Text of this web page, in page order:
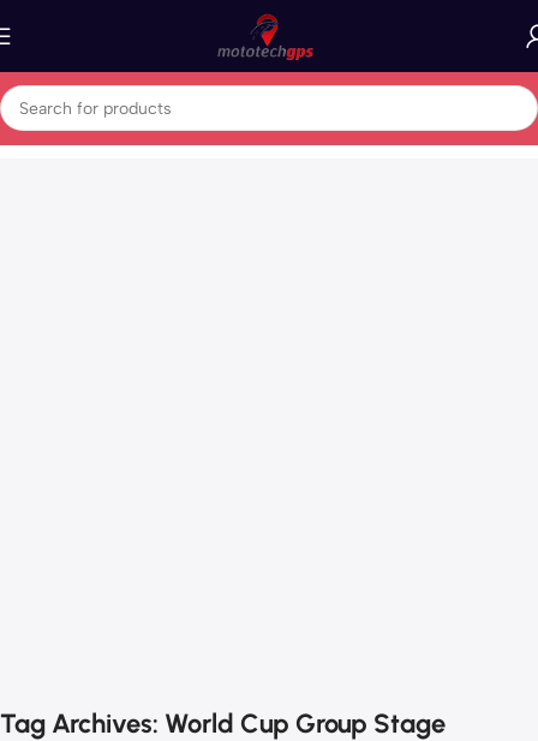
Tag Archives: World Cup Group Stage